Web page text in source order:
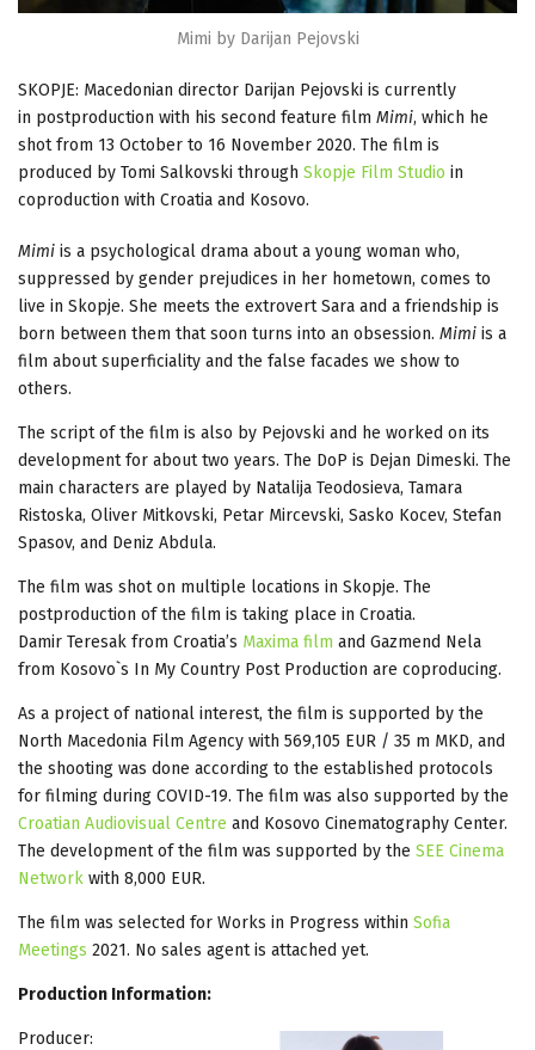
Mimi by Darijan Pejovski
SKOPJE: Macedonian director Darijan Pejovski is currently
in postproduction with his second feature film Mimi, which he
shot from 13 October to 16 November 2020. The film is
produced by Tomi Salkovski through Skopje Film Studio in
coproduction with Croatia and Kosovo.
Mimi is a psychological drama about a young woman who,
suppressed by gender prejudices in her hometown, comes to
live in Skopje. She meets the extrovert Sara and a friendship is
born between them that soon turns into an obsession. Mimi is a
film about superficiality and the false facades we show to
others.
The script of the film is also by Pejovski and he worked on its
development for about two years. The DoP is Dejan Dimeski. The
main characters are played by Natalija Teodosieva, Tamara
Ristoska, Oliver Mitkovski, Petar Mircevski, Sasko Kocev, Stefan
Spasov, and Deniz Abdula.
The film was shot on multiple locations in Skopje. The
postproduction of the film is taking place in Croatia.
Damir Teresak from Croatia’s Maxima film and Gazmend Nela
from Kosovo`s In My Country Post Production are coproducing.
As a project of national interest, the film is supported by the
North Macedonia Film Agency with 569,105 EUR / 35 m MKD, and
the shooting was done according to the established protocols
for filming during COVID-19. The film was also supported by the
Croatian Audiovisual Centre and Kosovo Cinematography Center.
The development of the film was supported by the SEE Cinema
Network with 8,000 EUR.
The film was selected for Works in Progress within Sofia
Meetings 2021. No sales agent is attached yet.
Production Information:
Producer: